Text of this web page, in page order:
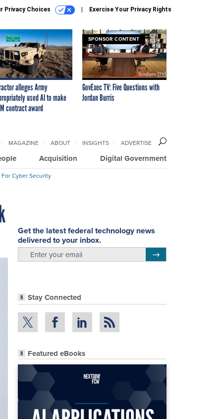
Privacy Choices Exercise Your Privacy Rights
alleges Army
used AI to make
contract award
SPONSOR CONTENT
GovExec TV: Five Questions with
Jordan Burris
Acquisition Digital Government
MAGAZINE ABOUT INSIGHTS ADVERTISE
Cyber Security
Get the latest federal technology news
delivered to your inbox.
Stay Connected
Featured eBooks